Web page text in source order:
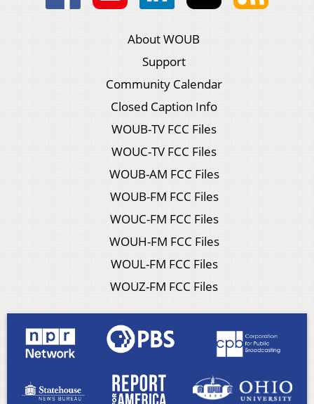
About WOUB
Support
Community Calendar
Closed Caption Info
WOUB-TV FCC Files
WOUC-TV FCC Files
WOUB-AM FCC Files
WOUB-FM FCC Files
WOUC-FM FCC Files
WOUH-FM FCC Files
WOUL-FM FCC Files
WOUZ-FM FCC Files